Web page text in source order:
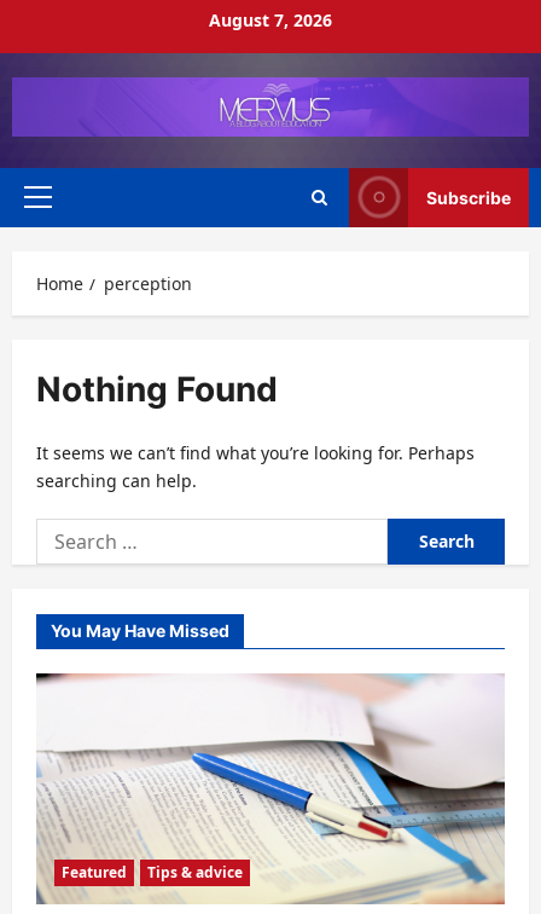
August 7, 2026
Primary
Subscribe
Home perception
Nothing Found
It seems we can’t find what you’re looking for. Perhaps
searching can help.
Search
for:
You May Have Missed
Featured Tips & advice